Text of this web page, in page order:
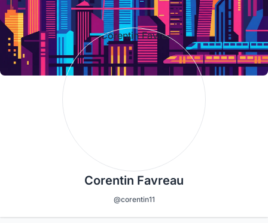
Corentin Favreau
@corentin11